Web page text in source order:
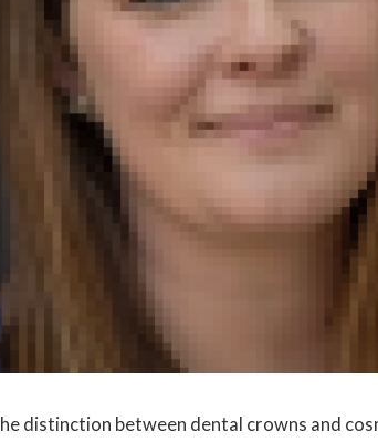
distinction between dental crowns and